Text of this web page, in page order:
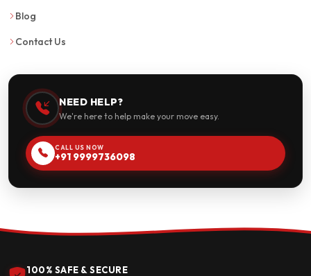
Blog
Contact Us
NEED HELP?
We're here to help make your move easy.
CALL US NOW
+91 9999736098
100% SAFE & SECURE